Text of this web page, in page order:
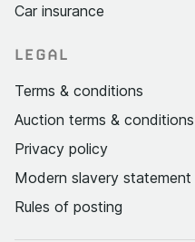
Car insurance
LEGAL
Terms & conditions
Auction terms & conditions
Privacy policy
Modern slavery statement
Rules of posting